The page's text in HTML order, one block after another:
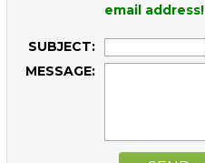
email address!
SUBJECT:
MESSAGE: